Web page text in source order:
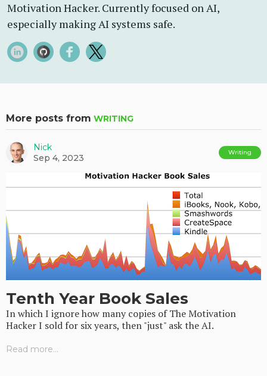
Motivation Hacker. Currently focused on AI,
especially making AI systems safe.
More posts from WRITING
Nick
Sep 4, 2023
Writing
Tenth Year Book Sales
In which I ignore how many copies of The Motivation
Hacker I sold for six years, then "just" ask the AI.
Read more...